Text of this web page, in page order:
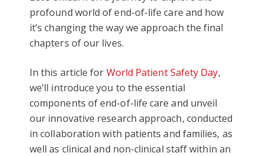
profound world of end-of-life care and how
it’s changing the way we approach the final
chapters of our lives.
In this article for World Patient Safety Day,
we’ll introduce you to the essential
components of end-of-life care and unveil
our innovative research approach, conducted
in collaboration with patients and families, as
well as clinical and non-clinical staff within an